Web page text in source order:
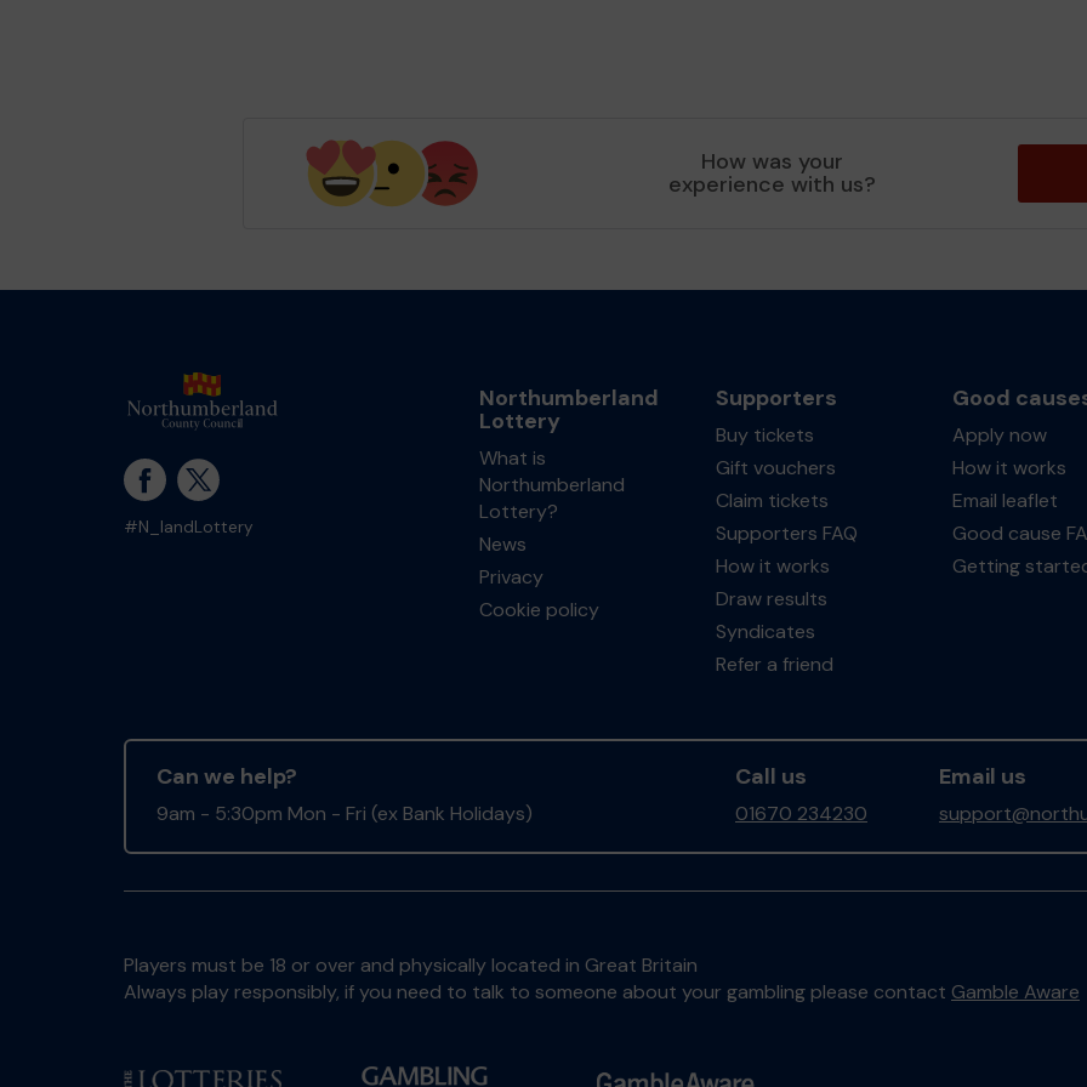
How was your
experience with us?
#N_landLottery
Northumberland
Lottery
What is
Northumberland
Lottery?
News
Privacy
Cookie policy
Supporters
Buy tickets
Gift vouchers
Claim tickets
Supporters FAQ
How it works
Draw results
Syndicates
Refer a friend
Good
Apply now
How it works
Email leaflet
Good cause
Getting
Can we help?
9am - 5:30pm Mon - Fri (ex Bank Holidays)
Call us
01670 234230
Email us
Players must be 18 or over and physically located in Great Britain
Always play responsibly, if you need to talk to someone about your gambling please contact Gamble Aware